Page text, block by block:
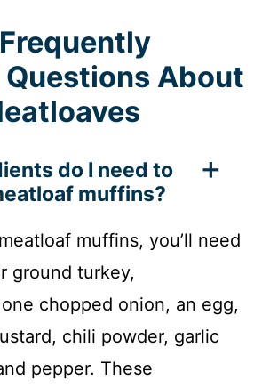
About
do I need to
muffins?
muffins, you’ll need
ground turkey,
chopped onion, an egg,
chili powder, garlic
pepper. These